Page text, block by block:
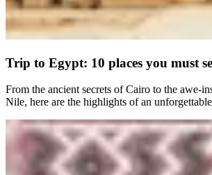
Trip to Egypt: 10 places you must
From the ancient secrets of Cairo to the awe-
Nile, here are the highlights of an